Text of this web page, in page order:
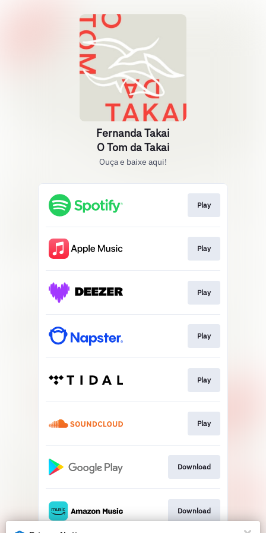
Fernanda Takai
O Tom da Takai
Ouça e baixe aqui!
Play
Play
Play
Play
Play
Play
Download
Download